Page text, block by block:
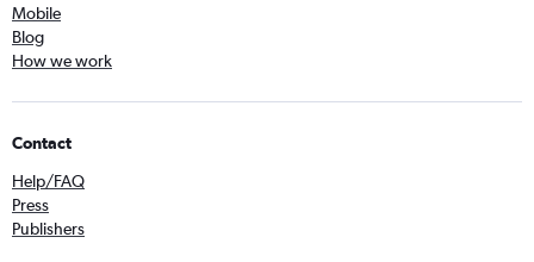
Mobile
Blog
How we work
Contact
Help/FAQ
Press
Publishers